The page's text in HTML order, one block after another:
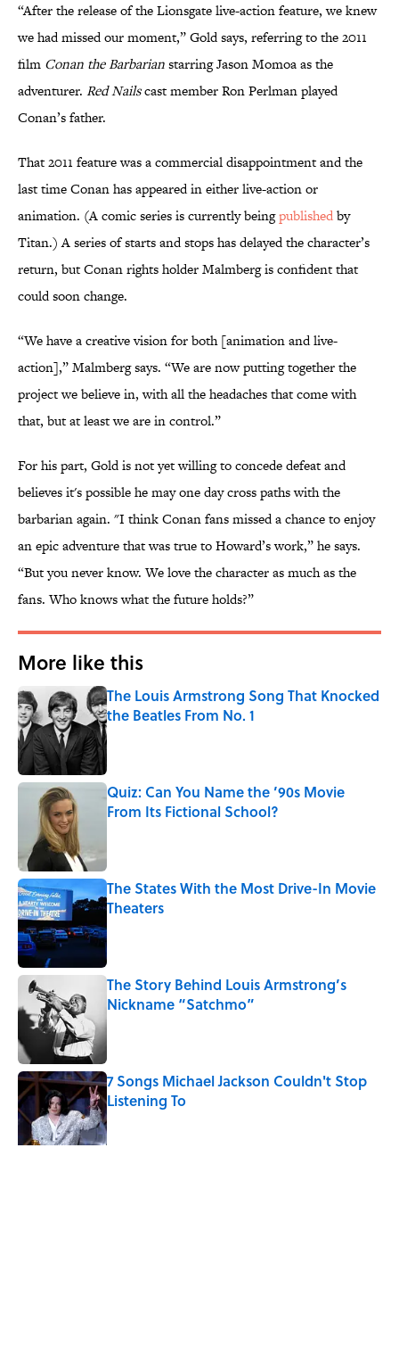
“After the release of the Lionsgate live-action feature, we knew
we had missed our moment,” Gold says, referring to the 2011
film Conan the Barbarianstarring Jason Momoa as the
adventurer. Red Nailscast member Ron Perlman played
Conan’s father.
That 2011 feature was a commercial disappointment and the
last time Conan has appeared in either live-action or
animation. (A comic series is currently beingpublishedby
Titan.) A series of starts and stops has delayed the character’s
return, but Conan rights holder Malmberg is confident that
could soon change.
“We have a creative vision for both [animation and live-
action],” Malmberg says. “We are now putting together the
project we believe in, with all the headaches that come with
that, but at least we are in control.”
For his part, Gold is not yet willing to concede defeat and
believes it's possible he may one day cross paths with the
barbarian again. "I think Conan fans missed a chance to enjoy
an epic adventure that was true to Howard’s work,” he says.
“But you never know. We love the character as much as the
fans. Who knows what the future holds?”
More like this
The Louis Armstrong Song That Knocked
the Beatles From No. 1
Published by on Invalid Date
Quiz: Can You Name the ’90s Movie
From Its Fictional School?
The States With the Most Drive-In Movie
Theaters
Published by on Invalid Date
The Story Behind Louis Armstrong’s
Nickname “Satchmo”
Published by on Invalid Date
7 Songs Michael Jackson Couldn't Stop
Listening To
Published by on Invalid Date